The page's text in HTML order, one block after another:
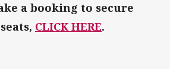
a booking to secure
CLICK HERE.